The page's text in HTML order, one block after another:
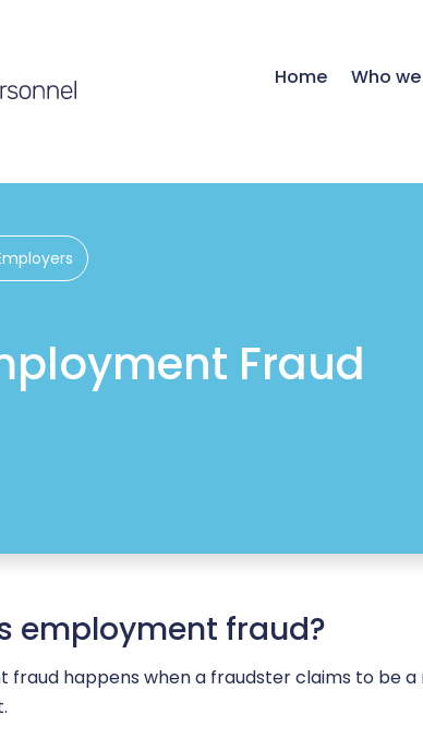
Home
Who
Fraud
employment fraud?
fraud happens when a fraudster claims to be